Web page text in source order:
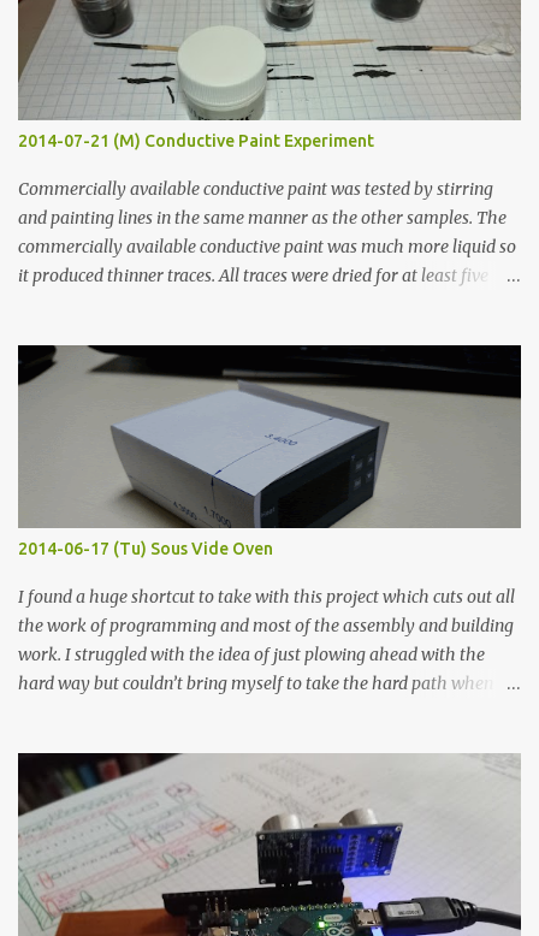
2014-07-21 (M) Conductive Paint Experiment
Commercially available conductive paint was tested by stirring
and painting lines in the same manner as the other samples. The
commercially available conductive paint was much more liquid so
it produced thinner traces. All traces were dried for at least five
width probes. Close-up pictures were taken of each sample using a
macro lens. The lens has a very shallow depth of field which is not
flat so the samples are not entirely visible. Acrylic paint with
graphite powder is the most conductive sample in this experiment
when painted in a line like a circuit trace. Toothpick Thick line
Thin line Glue-All 18.8 KΩ 10.5 KΩ 11.2 KΩ Titebond III 115.1 KΩ 75.2
KΩ 9.9 KΩ Acrylic paint 1.8 KΩ 60 Ω 1.161 KΩ Wire Glue ™ 1.490 KΩ
2014-06-17 (Tu) Sous Vide Oven
I found a huge shortcut to take with this project which cuts out all
the work of programming and most of the assembly and building
work. I struggled with the idea of just plowing ahead with the
hard way but couldn’t bring myself to take the hard path when
forcing myself to think about implementing it and I’ve already
done that. The second purpose was to get an awesome little sous
vide oven. Enough background. ---------- Off-the-shelf
temperature controllers had not been considered for this project
because they were assumed to all be of industrial quality and
prohibitively expensive. Contrary to that assumption a light-duty